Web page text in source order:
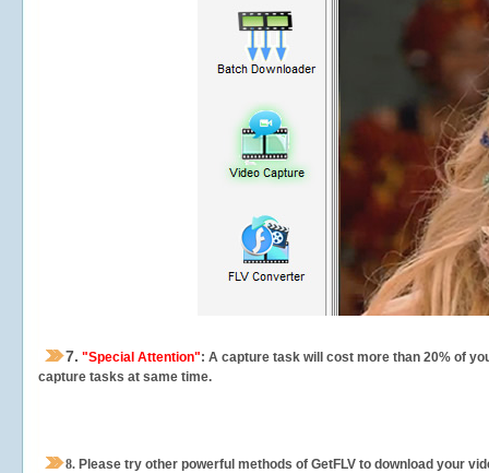
7. "Special Attention": A capture task will cost more than 20% of
capture tasks at same time.
8. Please try other powerful methods of GetFLV to download your